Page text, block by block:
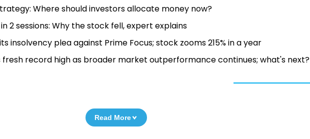
Where should investors allocate money now?
in 2 sessions: Why the stock fell, expert explains
insolvency plea against Prime Focus; stock zooms 215% in a year
fresh record high as broader market outperformance continues; what's next?
Read More